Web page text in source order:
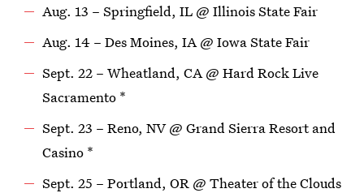
Aug. 13 – Springfield, IL @ Illinois State Fair
Aug. 14 – Des Moines, IA @ Iowa State Fair
Sept. 22 – Wheatland, CA @ Hard Rock Live
Sacramento *
Sept. 23 – Reno, NV @ Grand Sierra Resort and
Casino *
Sept. 25 – Portland, OR @ Theater of the Clouds